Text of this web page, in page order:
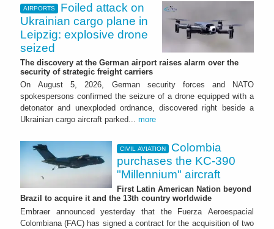
AIRPORTS
Foiled attack on
Ukrainian cargo plane in
Leipzig: explosive drone
seized
The discovery at the German airport raises alarm over the
security of strategic freight carriers
On August 5, 2026, German security forces and NATO
spokespersons confirmed the seizure of a drone equipped with a
detonator and unexploded ordnance, discovered right beside a
Ukrainian cargo aircraft parked... more
CIVIL AVIATION
Colombia
purchases the KC-390
"Millennium" aircraft
First Latin American Nation beyond
Brazil to acquire it and the 13th country worldwide
Embraer announced yesterday that the Fuerza Aeroespacial
Colombiana (FAC) has signed a contract for the acquisition of two